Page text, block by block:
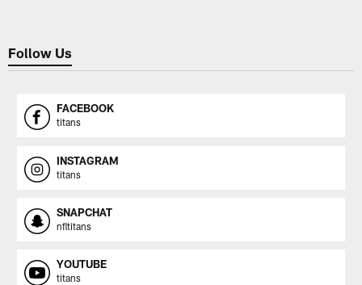
Follow Us
FACEBOOK
titans
INSTAGRAM
titans
SNAPCHAT
nfltitans
YOUTUBE
titans